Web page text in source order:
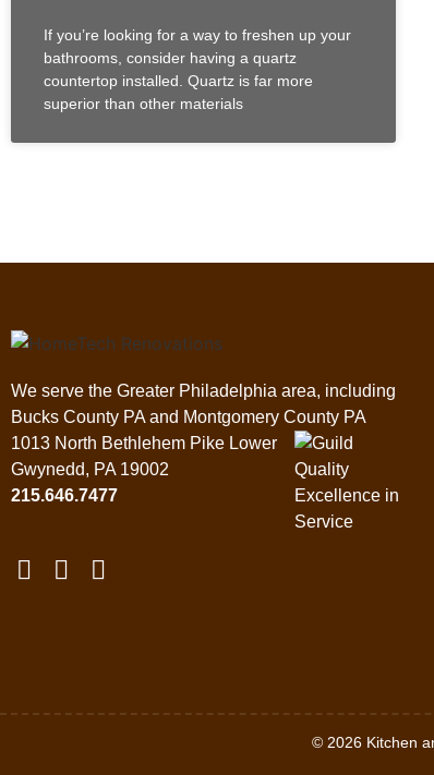
If you’re looking for a way to freshen up your
bathrooms, consider having a quartz
countertop installed. Quartz is far more
superior than other materials
We serve the Greater Philadelphia area, including
Bucks County PA and Montgomery County PA
1013 North Bethlehem Pike Lower
Gwynedd, PA 19002
215.646.7477
© 2026 Kitchen